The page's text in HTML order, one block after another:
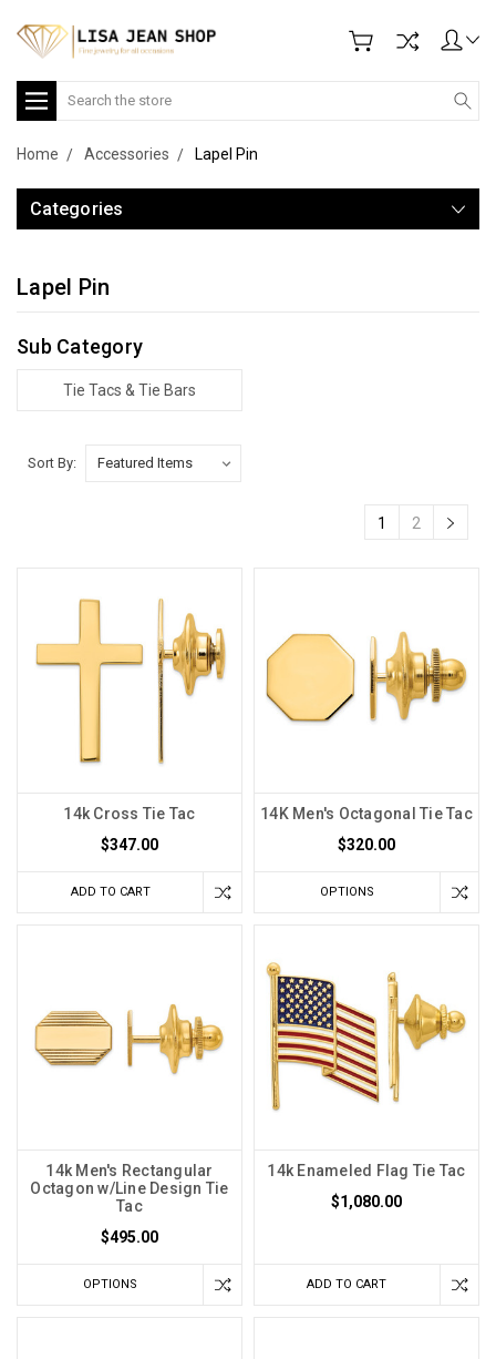
Search
Home Accessories Lapel Pin
Categories
Lapel Pin
Sub Category
Tie Tacs & Tie Bars
Sort By:
1 2
14k Cross Tie Tac
$347.00
ADD TO CART
14K Men's Octagonal Tie Tac
$320.00
OPTIONS
14k Men's Rectangular
Octagon w/Line Design Tie
Tac
$495.00
OPTIONS
14k Enameled Flag Tie Tac
$1,080.00
ADD TO CART